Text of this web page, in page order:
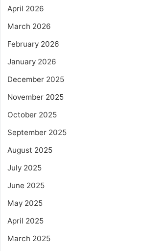
April 2026
March 2026
February 2026
January 2026
December 2025
November 2025
October 2025
September 2025
August 2025
July 2025
June 2025
May 2025
April 2025
March 2025